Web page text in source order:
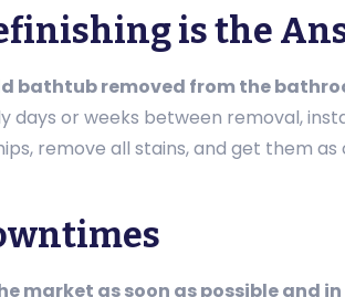
is the
bathtub removed from the
or weeks between removal,
remove all stains, and get them
market as soon as possible and